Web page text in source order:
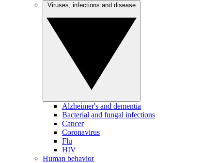
Alzheimer's and dementia
Bacterial and fungal infections
Cancer
Coronavirus
Flu
HIV
Human behavior